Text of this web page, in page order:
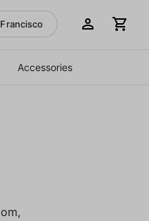
Accessories